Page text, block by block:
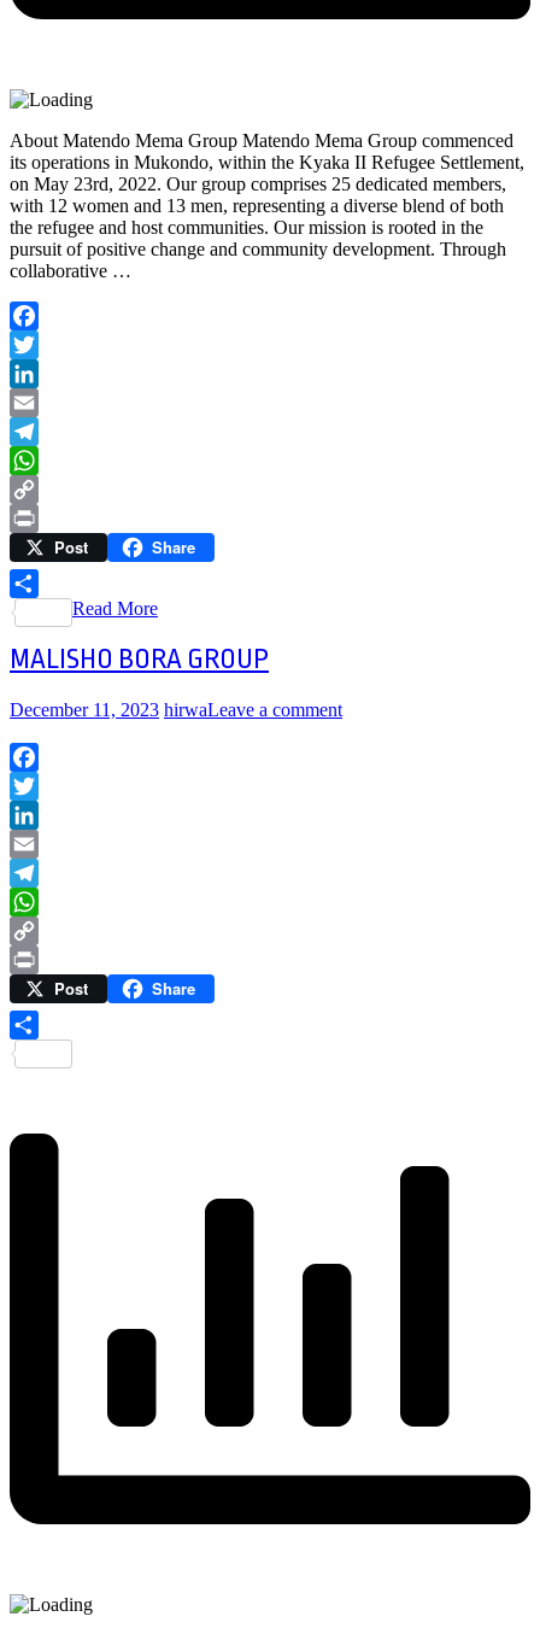
About Matendo Mema Group Matendo Mema Group commenced
its operations in Mukondo, within the Kyaka II Refugee Settlement,
on May 23rd, 2022. Our group comprises 25 dedicated members,
with 12 women and 13 men, representing a diverse blend of both
the refugee and host communities. Our mission is rooted in the
pursuit of positive change and community development. Through
collaborative …
Facebook
Twitter
LinkedIn
Email
Telegram
WhatsApp
Copy
Link
Print Post Share
Share
Read More
MALISHO BORA GROUP
December 11, 2023 hirwaLeave a comment
Facebook
Twitter
LinkedIn
Email
Telegram
WhatsApp
Copy
Link
Print Post Share